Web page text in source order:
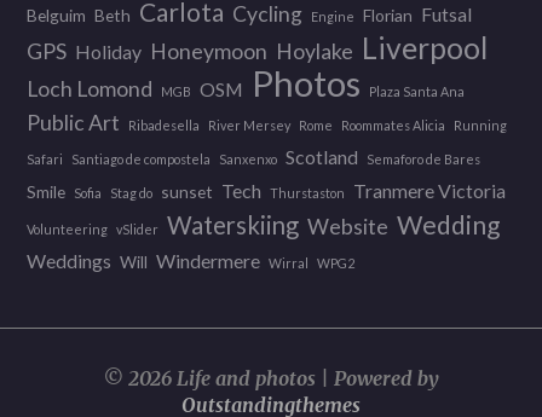
Belguim Beth Carlota Cycling Engine Florian Futsal
GPS Holiday Honeymoon Hoylake Liverpool
Loch Lomond MGB OSM Photos Plaza Santa Ana
Public Art Ribadesella River Mersey Rome Roommates Alicia Running
Safari Santiago de compostela Sanxenxo Scotland Semaforo de Bares
Smile Sofia Stag do sunset Tech Thurstaston Tranmere Victoria
Volunteering vSlider Waterskiing Website Wedding
Weddings Will Windermere Wirral WPG2
© 2026 Life and photos | Powered by
Outstandingthemes